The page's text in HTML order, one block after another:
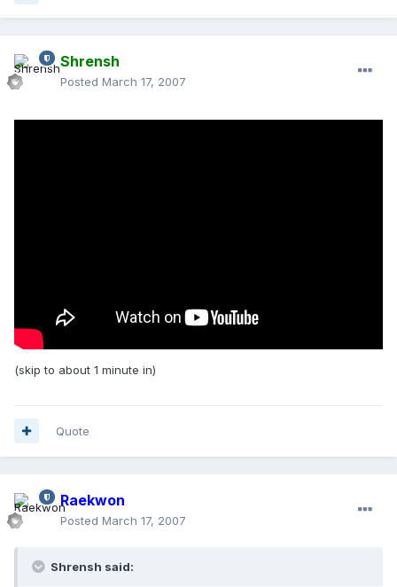
Shrensh
Posted March 17, 2007
(skip to about 1 minute in)
Quote
Raekwon
Posted March 17, 2007
Shrensh said: